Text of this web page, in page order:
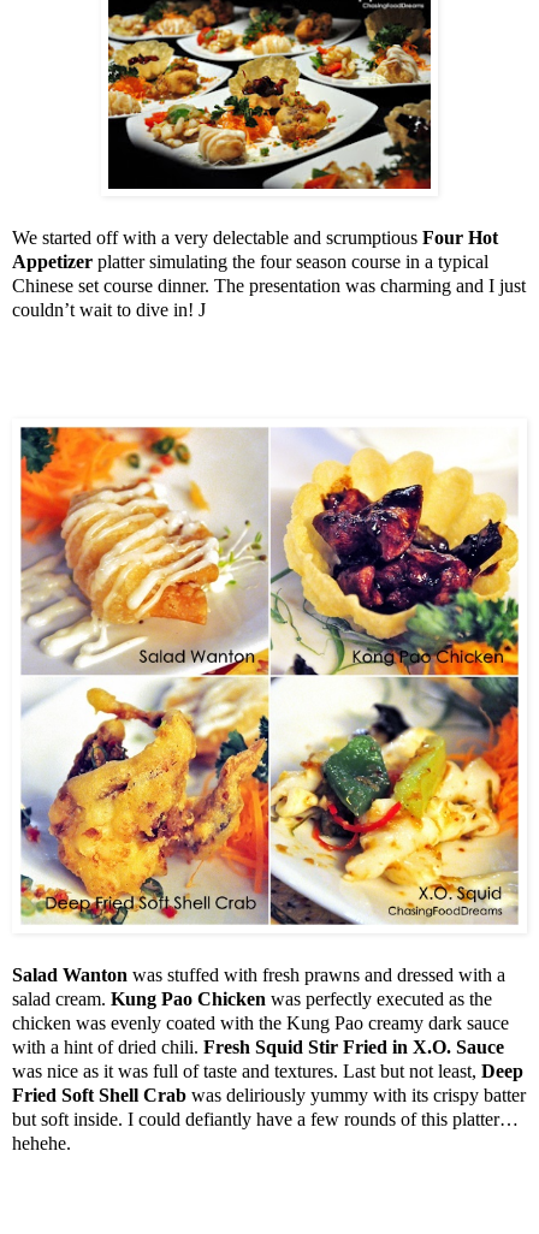
We started off with a very delectable and scrumptious Four Hot
Appetizer platter simulating the four season course in a typical
Chinese set course dinner. The presentation was charming and I just
couldn’t wait to dive in! J
Salad Wanton was stuffed with fresh prawns and dressed with a
salad cream. Kung Pao Chicken was perfectly executed as the
chicken was evenly coated with the Kung Pao creamy dark sauce
with a hint of dried chili. Fresh Squid Stir Fried in X.O. Sauce
was nice as it was full of taste and textures. Last but not least, Deep
Fried Soft Shell Crab was deliriously yummy with its crispy batter
but soft inside. I could defiantly have a few rounds of this platter…
hehehe.